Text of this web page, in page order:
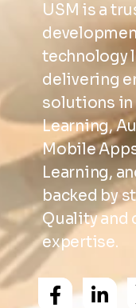
USM is a
technology
delivering
solutions in
Learning,
Mobile
Learning,
backed by
Quality and
expertise.